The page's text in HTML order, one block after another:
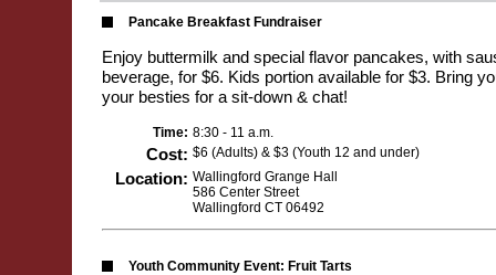
Pancake Breakfast Fundraiser
Enjoy buttermilk and special flavor pancakes, with
beverage, for $6. Kids portion available for $3. Bring
your besties for a sit-down & chat!
Time: 8:30 - 11 a.m.
Cost: $6 (Adults) & $3 (Youth 12 and under)
Location: Wallingford Grange Hall
586 Center Street
Wallingford CT 06492
Youth Community Event: Fruit Tarts